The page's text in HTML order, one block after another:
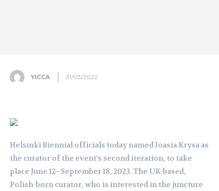
YICCA 31/03/2022
Helsinki Biennial officials today named Joasia Krysa as
the curator of the event’s second iteration, to take
place June 12–September 18, 2023. The UK-based,
Polish-born curator, who is interested in the juncture